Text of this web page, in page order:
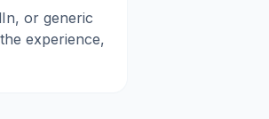
or generic
experience,